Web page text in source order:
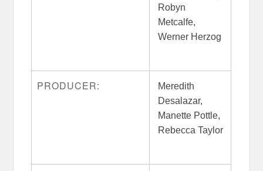
Robyn
Metcalfe,
Werner Herzog
PRODUCER:
Meredith
Desalazar,
Manette Pottle,
Rebecca Taylor